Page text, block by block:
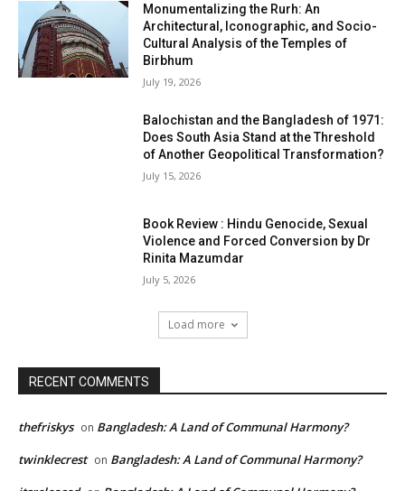
Monumentalizing the Rurh: An
Architectural, Iconographic, and Socio-
Cultural Analysis of the Temples of
Birbhum
July 19, 2026
Balochistan and the Bangladesh of 1971:
Does South Asia Stand at the Threshold
of Another Geopolitical Transformation?
July 15, 2026
Book Review : Hindu Genocide, Sexual
Violence and Forced Conversion by Dr
Rinita Mazumdar
July 5, 2026
Load more
RECENT COMMENTS
thefriskys on Bangladesh: A Land of Communal Harmony?
twinklecrest on Bangladesh: A Land of Communal Harmony?